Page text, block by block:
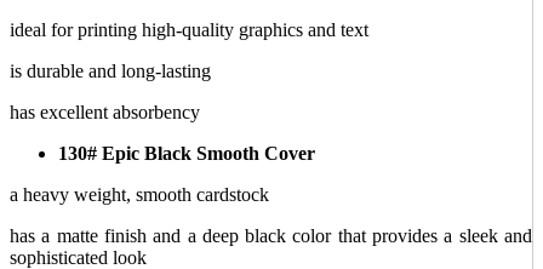
ideal for printing high-quality graphics and text
is durable and long-lasting
has excellent absorbency
130# Epic Black Smooth Cover
a heavy weight, smooth cardstock
has a matte finish and a deep black color that provides a sleek and
sophisticated look